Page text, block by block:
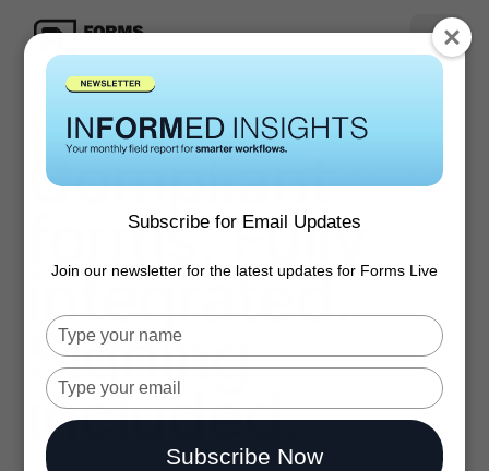
Compliant
forms. Fully
integrated.
Signing
included.
Subscribe for Email Updates
Join our newsletter for the latest updates for Forms Live
Type
your
name
Type
your
email
Subscribe Now